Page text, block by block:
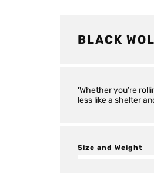
BLACK
'Whether you’re
less like a shelter
Size and Weight